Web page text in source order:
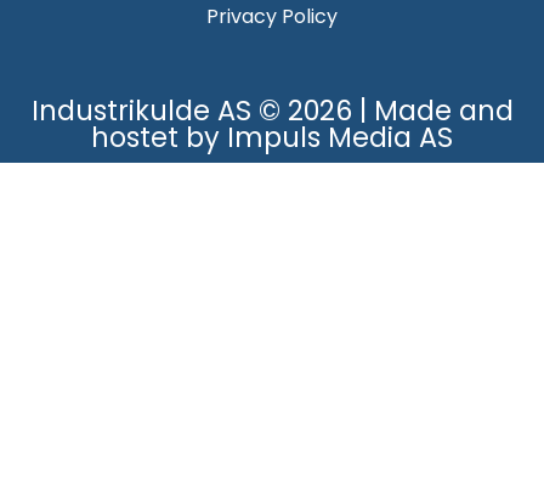
Privacy Policy
Industrikulde AS © 2026 | Made and
hostet by Impuls Media AS